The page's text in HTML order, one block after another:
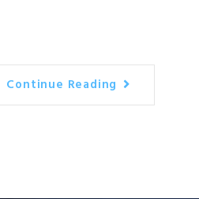
Continue Reading